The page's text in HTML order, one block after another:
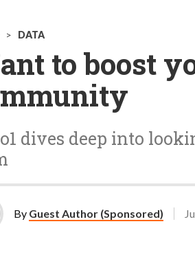
> DATA
to boost
dives deep into
By Guest Author (Sponsored)